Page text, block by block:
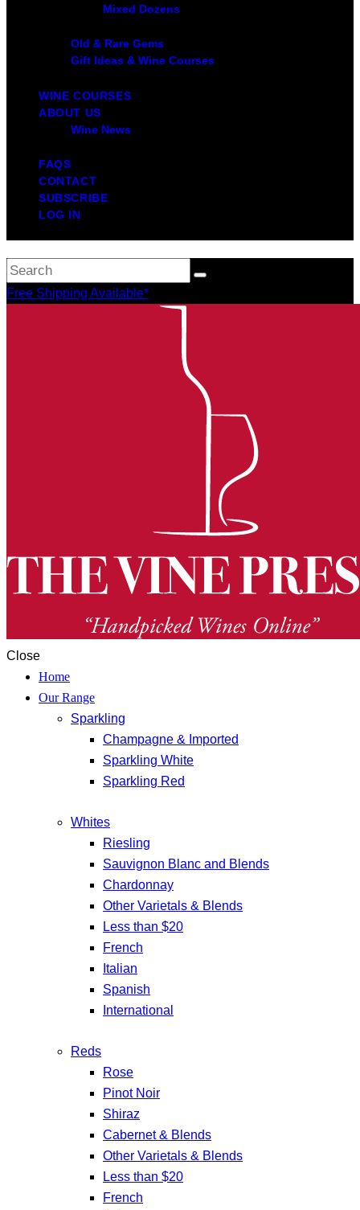
Mixed Dozens
Old & Rare Gems
Gift Ideas & Wine Courses
WINE COURSES
ABOUT US
Wine News
FAQS
CONTACT
SUBSCRIBE
LOG IN
Free Shipping Available*
Close
Home
Our Range
Sparkling
Champagne & Imported
Sparkling White
Sparkling Red
Whites
Riesling
Sauvignon Blanc and Blends
Chardonnay
Other Varietals & Blends
Less than $20
French
Italian
Spanish
International
Reds
Rose
Pinot Noir
Shiraz
Cabernet & Blends
Other Varietals & Blends
Less than $20
French